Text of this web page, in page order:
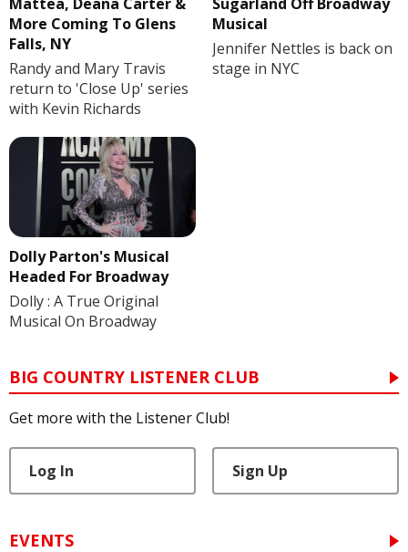
More Coming To Glens
Falls, NY
Randy and Mary Travis
return to 'Close Up' series
with Kevin Richards
Musical
Jennifer Nettles is back on
stage in NYC
Dolly Parton's Musical
Headed For Broadway
Dolly : A True Original
Musical On Broadway
BIG COUNTRY LISTENER CLUB
Get more with the Listener Club!
Log In Sign Up
EVENTS